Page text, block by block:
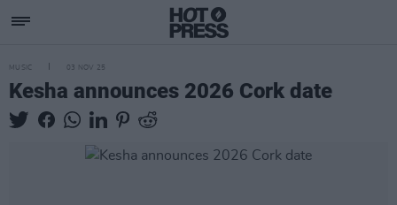
MUSIC 03 NOV 25
Kesha announces 2026 Cork date